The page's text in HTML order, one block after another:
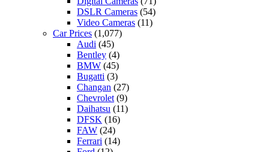
DSLR Cameras (54)
Video Cameras (11)
Car Prices (1,077)
Audi (45)
Bentley (4)
BMW (45)
Bugatti (3)
Changan (27)
Chevrolet (9)
Daihatsu (11)
DFSK (16)
FAW (24)
Ferrari (14)